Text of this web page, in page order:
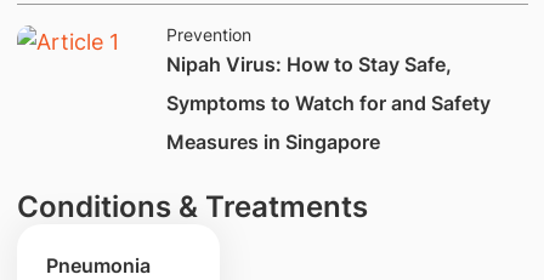
Prevention
Nipah Virus: How to Stay Safe,
Symptoms to Watch for and Safety
Measures in Singapore
Conditions & Treatments
Pneumonia